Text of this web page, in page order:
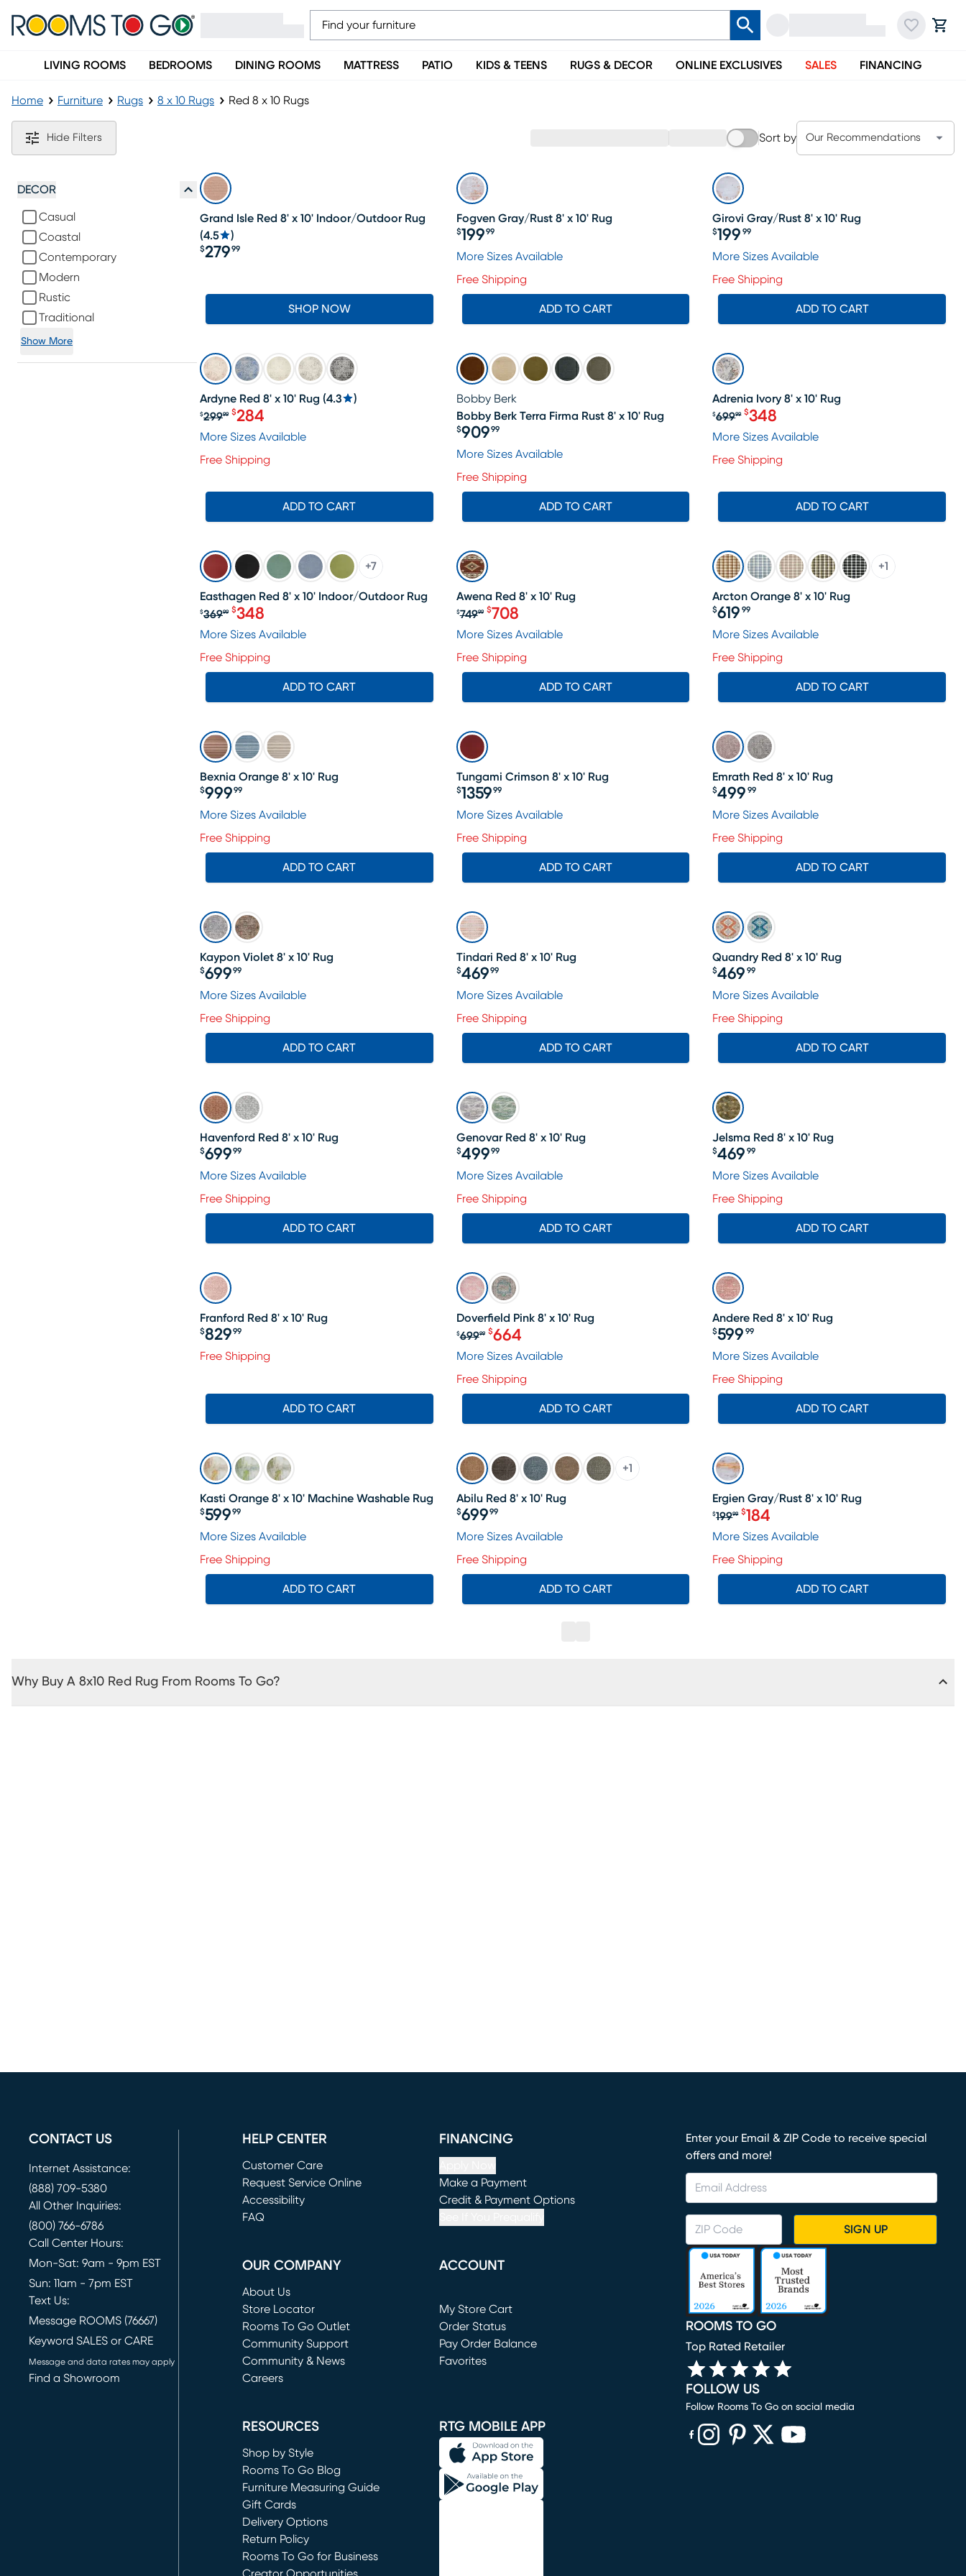
LIVING ROOMS BEDROOMS DINING ROOMS MATTRESS PATIO KIDS & TEENS RUGS & DECOR ONLINE EXCLUSIVES SALES FINANCING
Home Furniture Rugs 8 x 10 Rugs Red 8 x 10 Rugs
Red 8 x 10 Rugs
Hide Filters Sort by Our Recommendations
DECOR
Casual
Coastal
Contemporary
Modern
Rustic
Traditional
Show More
Grand Isle Red 8' x 10' Indoor/Outdoor Rug
(4.5 )
Price $279.99
$279 99
SHOP NOW
Fogven Gray/Rust 8' x 10' Rug
Price $199.99
$19999
More Sizes Available
Free Shipping
ADD TO CART
Girovi Gray/Rust 8' x 10' Rug
Price $199.99
$199 99
More Sizes Available
Free Shipping
ADD TO CART
SALE
Ardyne Red 8' x 10' Rug (4.3 )
Original price $299.99, Sale price $284
$29999 $284
More Sizes Available
Free Shipping
ADD TO CART
Bobby Berk
Bobby Berk Terra Firma Rust 8' x 10' Rug
Price $909.99
$90999
More Sizes Available
Free Shipping
ADD TO CART
SALE
Adrenia Ivory 8' x 10' Rug
Original price $699.99, Sale price
$69999 $348
More Sizes Available
Free Shipping
ADD TO CART
SALE +7
Easthagen Red 8' x 10' Indoor/Outdoor Rug
Original price $369.99, Sale price $348
$36999 $348
More Sizes Available
Free Shipping
ADD TO CART
SALE
Awena Red 8' x 10' Rug
Original price $749.99, Sale price $708
$74999 $708
More Sizes Available
Free Shipping
ADD TO CART
+1
Arcton Orange 8' x 10' Rug
Price $619.99
$619 99
More Sizes Available
Free Shipping
ADD TO CART
Bexnia Orange 8' x 10' Rug
Price $999.99
$999 99
More Sizes Available
Free Shipping
ADD TO CART
Tungami Crimson 8' x 10' Rug
Price $1359.99
$135999
More Sizes Available
Free Shipping
ADD TO CART
Emrath Red 8' x 10' Rug
Price $499.99
$499 99
More Sizes Available
Free Shipping
ADD TO CART
Kaypon Violet 8' x 10' Rug
Price $699.99
$699 99
More Sizes Available
Free Shipping
ADD TO CART
Tindari Red 8' x 10' Rug
Price $469.99
$46999
More Sizes Available
Free Shipping
ADD TO CART
Quandry Red 8' x 10' Rug
Price $469.99
$469 99
More Sizes Available
Free Shipping
ADD TO CART
Havenford Red 8' x 10' Rug
Price $699.99
$699 99
More Sizes Available
Free Shipping
ADD TO CART
Genovar Red 8' x 10' Rug
Price $499.99
$49999
More Sizes Available
Free Shipping
ADD TO CART
Jelsma Red 8' x 10' Rug
Price $469.99
$469 99
More Sizes Available
Free Shipping
ADD TO CART
Franford Red 8' x 10' Rug
Price $829.99
$829 99
Free Shipping
ADD TO CART
SALE
Doverfield Pink 8' x 10' Rug
Original price $699.99, Sale price $664
$69999 $664
More Sizes Available
Free Shipping
ADD TO CART
Andere Red 8' x 10' Rug
Price $599.99
$599 99
More Sizes Available
Free Shipping
ADD TO CART
Kasti Orange 8' x 10' Machine Washable Rug
Price $599.99
$599 99
More Sizes Available
Free Shipping
ADD TO CART
+1
Abilu Red 8' x 10' Rug
Price $699.99
$69999
More Sizes Available
Free Shipping
ADD TO CART
SALE
Ergien Gray/Rust 8' x 10' Rug
Original price $199.99, Sale price
$19999 $184
More Sizes Available
Free Shipping
ADD TO CART
Why Buy A 8x10 Red Rug From Rooms To Go?
CONTACT US
Internet Assistance:
(888) 709-5380
All Other Inquiries:
(800) 766-6786
Call Center Hours:
Mon-Sat: 9am - 9pm EST
Sun: 11am - 7pm EST
Text Us:
Message ROOMS (76667)
Keyword SALES or CARE
Message and data rates may apply
Find a Showroom
HELP CENTER
Customer Care
Request Service Online
(opens in new window)
Accessibility
FAQ
FINANCING
Make a Payment
(opens in new window)
Credit & Payment Options
OUR COMPANY
About Us
Store Locator
Rooms To Go Outlet
(opens in new window)
Community Support
Community & News
Careers
ACCOUNT
My Store Cart
(opens in new window)
Order Status
Pay Order Balance
Favorites
RESOURCES
Shop by Style
Rooms To Go Blog
Furniture Measuring Guide
Gift Cards
Delivery Options
Return Policy
Rooms To Go for Business
RTG MOBILE APP
Enter your Email & ZIP Code to receive special
offers and more!
SIGN UP
ROOMS TO GO
Top Rated Retailer
FOLLOW US
Follow Rooms To Go on social media